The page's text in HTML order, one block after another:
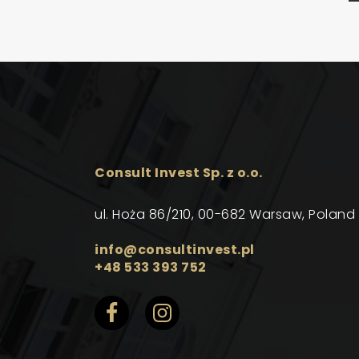
Consult Invest Sp. z o.o.
ul. Hoża 86/210, 00-682 Warsaw, Poland
info@consultinvest.pl
+48 533 393 752